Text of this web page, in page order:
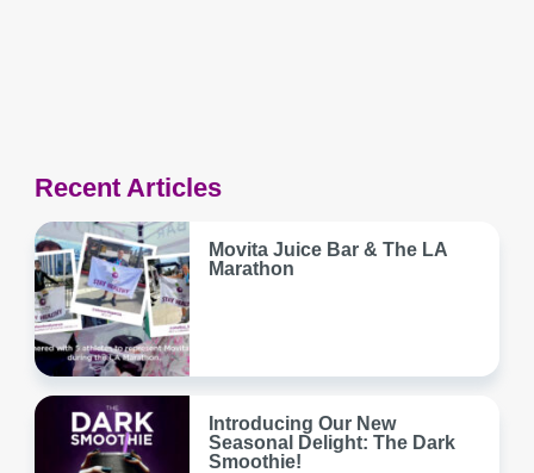
Recent Articles
Movita Juice Bar & The LA
Marathon
Introducing Our New
Seasonal Delight: The Dark
Smoothie!